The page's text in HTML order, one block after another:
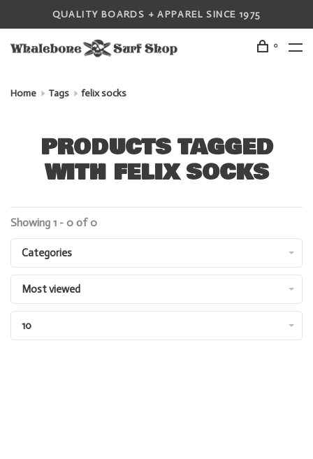
QUALITY BOARDS + APPAREL SINCE 1975
0
Home Tags felix socks
PRODUCTS TAGGED
WITH FELIX SOCKS
Showing 1 - 0 of 0
Categories
Most viewed
10